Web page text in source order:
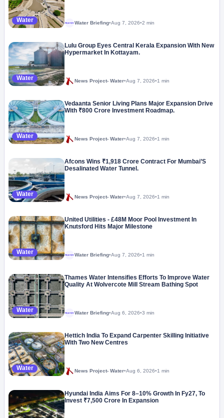
Water MegaprojectWater Briefing•Aug 7, 2026•2 min
Water
Lulu Group Eyes Central Kerala Expansion With New
Hypermarket In Kottayam.
News Project- Water•Aug 7, 2026•1 min
Water
Vedaanta Senior Living Plans Major Expansion Drive
With ₹800 Crore Investment Roadmap.
News Project- Water•Aug 7, 2026•1 min
Water
Afcons Wins ₹1,918 Crore Contract For Mumbai’S
Desalinated Water Tunnel.
News Project- Water•Aug 7, 2026•1 min
Water
United Utilities - £48M Moor Pool Investment In
Knutsford Hits Major Milestone
MegaprojectWater Briefing•Aug 7, 2026•1 min
Water
Thames Water Intensifies Efforts To Improve Water
Quality At Wolvercote Mill Stream Bathing Spot
MegaprojectWater Briefing•Aug 6, 2026•3 min
Water
Hettich India To Expand Carpenter Skilling Initiative
With Two New Centres
News Project- Water•Aug 6, 2026•1 min
Hyundai India Aims For 8–10% Growth In Fy27, To
Invest ₹7,500 Crore In Expansion